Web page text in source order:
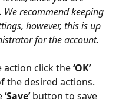
recommend keeping
however, this is up
for the account.
action click the ‘OK’
the desired actions.
‘Save’ button to save